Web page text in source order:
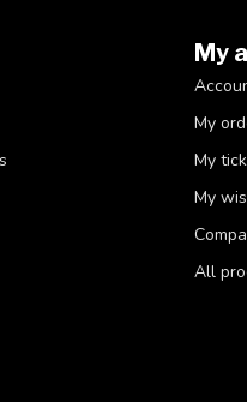
My
My
My
My
All